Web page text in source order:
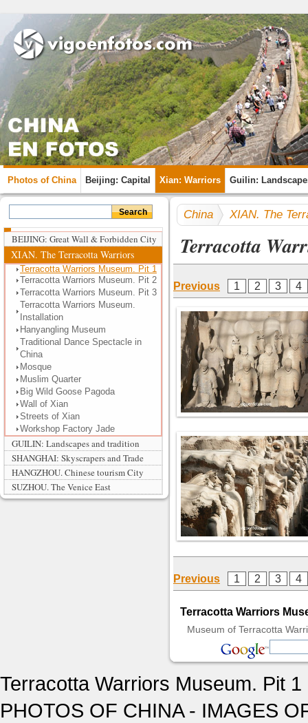
Photos of China Beijing: Capital Xian: Warriors Guilin:
China XIAN. The
Terracotta
Previous 1 2 3 4
Previous 1 2 3 4
Terracotta Warriors
Museum of Terracotta
BEIJING: Great Wall & Forbidden City
XIAN. The Terracotta Warriors
Terracotta Warriors Museum. Pit 1
Terracotta Warriors Museum. Pit 2
Terracotta Warriors Museum. Pit 3
Terracotta Warriors Museum.
Installation
Hanyangling Museum
Traditional Dance Spectacle in
China
Mosque
Muslim Quarter
Big Wild Goose Pagoda
Wall of Xian
Streets of Xian
Workshop Factory Jade
GUILIN: Landscapes and tradition
SHANGHAI: Skyscrapers and Trade
HANGZHOU. Chinese tourism City
SUZHOU. The Venice East
Terracotta Warriors Museum. Pit
PHOTOS OF CHINA - IMAGES